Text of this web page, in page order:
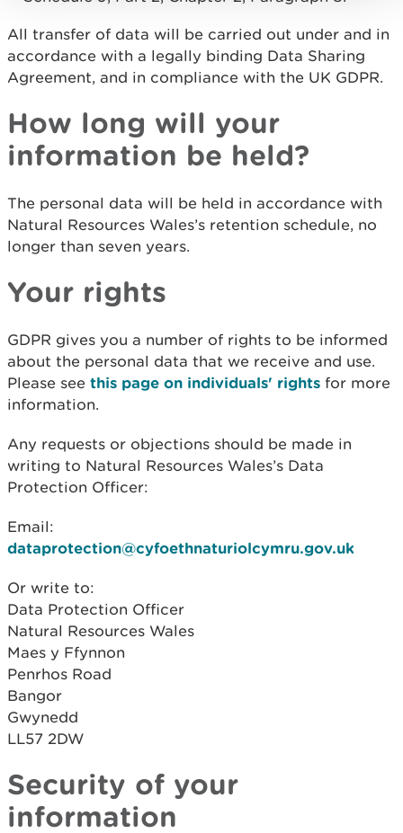
All transfer of data will be carried out under and in
accordance with a legally binding Data Sharing
Agreement, and in compliance with the UK GDPR.
How long will your
information be held?
The personal data will be held in accordance with
Natural Resources Wales’s retention schedule, no
longer than seven years.
Your rights
GDPR gives you a number of rights to be informed
about the personal data that we receive and use.
Please see this page on individuals' rights for more
information.
Any requests or objections should be made in
writing to Natural Resources Wales’s Data
Protection Officer:
Email:
dataprotection@cyfoethnaturiolcymru.gov.uk
Or write to:
Data Protection Officer
Natural Resources Wales
Maes y Ffynnon
Penrhos Road
Bangor
Gwynedd
LL57 2DW
Security of your
information